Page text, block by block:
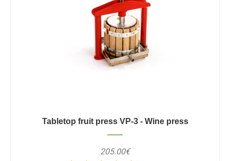
Tabletop fruit press VP-3 - Wine press
205.00€